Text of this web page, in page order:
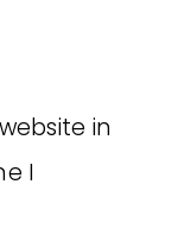
in
I